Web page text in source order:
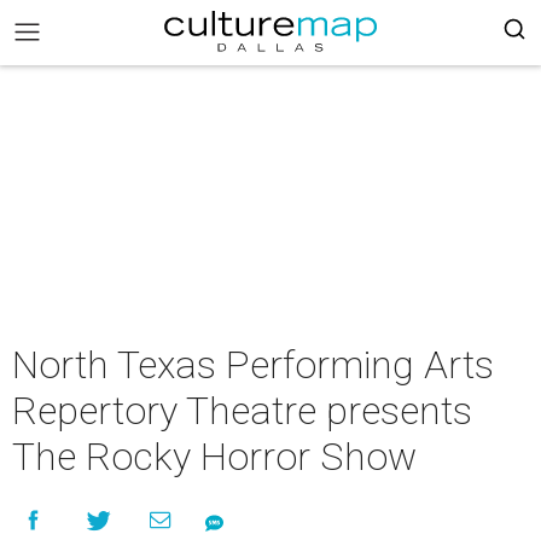
North Texas Performing Arts
Repertory Theatre presents
The Rocky Horror Show